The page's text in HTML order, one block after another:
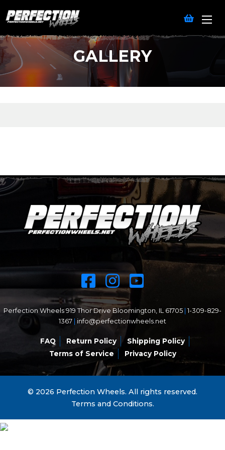
GALLERY
Perfection Wheels 919 Thor Drive Bloomington, IL 61705 1-309-829-
1367
info@perfectionwheels.net
FAQ Return Policy
Shipping Policy
Terms of Service
Privacy Policy
© 2026 Perfection Wheels. All rights reserved.
Terms and Conditions.